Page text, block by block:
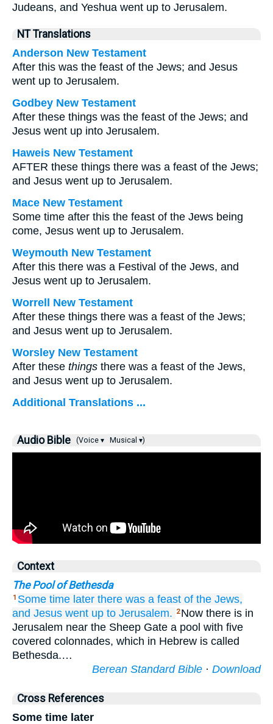
Judeans, and Yeshua went up to Jerusalem.
NT Translations
Anderson New Testament
After this was the feast of the Jews; and Jesus
went up to Jerusalem.
Godbey New Testament
After these things was the feast of the Jews; and
Jesus went up into Jerusalem.
Haweis New Testament
AFTER these things there was a feast of the Jews;
and Jesus went up to Jerusalem.
Mace New Testament
Some time after this the feast of the Jews being
come, Jesus went up to Jerusalem.
Weymouth New Testament
After this there was a Festival of the Jews, and
Jesus went up to Jerusalem.
Worrell New Testament
After these things there was a feast of the Jews;
and Jesus went up to Jerusalem.
Worsley New Testament
After these things there was a feast of the Jews,
and Jesus went up to Jerusalem.
Additional Translations ...
Audio Bible (Voice ▾ Musical ▾)
Context
The Pool of Bethesda
1 Some time later there was a feast of the Jews,
and Jesus went up to Jerusalem. 2 Now there is in
Jerusalem near the Sheep Gate a pool with five
covered colonnades, which in Hebrew is called
Bethesda.…
Berean Standard Bible · Download
Cross References
Some time later